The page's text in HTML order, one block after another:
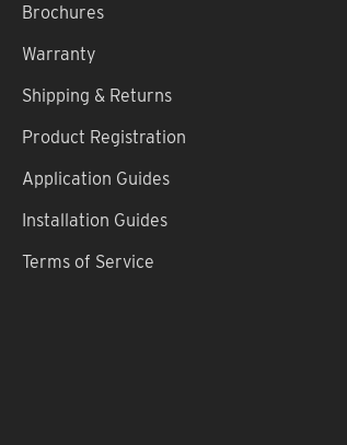
Brochures
Warranty
Shipping & Returns
Product Registration
Application Guides
Installation Guides
Terms of Service